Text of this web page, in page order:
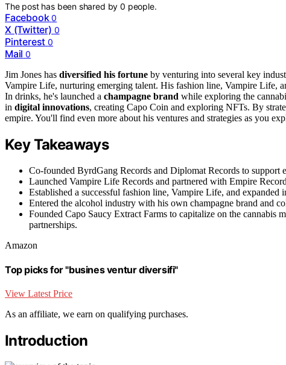
The post has been shared by0 people.
Facebook 0
X (Twitter) 0
Pinterest 0
Mail 0
Jim Jones has diversified his fortune by venturing into several key
Vampire Life, nurturing emerging talent. His fashion line, Vampire Life,
In drinks, he's launched a champagne brand while exploring the
in digital innovations, creating Capo Coin and exploring NFTs. By
empire. You'll find even more about his ventures and strategies as you
Key Takeaways
Co-founded ByrdGang Records and Diplomat Records to support
Launched Vampire Life Records and partnered with Empire
Established a successful fashion line, Vampire Life, and
Entered the alcohol industry with his own champagne brand and
Founded Capo Saucy Extract Farms to capitalize on the cannabis
partnerships.
Amazon
Top picks for "busines ventur diversifi"
View Latest Price
As an affiliate, we earn on qualifying purchases.
Introduction